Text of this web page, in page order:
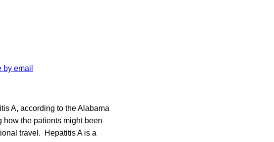
by email
A, according to the Alabama
the patients might been
travel. Hepatitis A is a